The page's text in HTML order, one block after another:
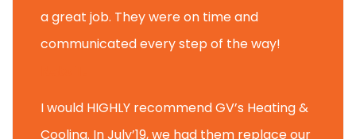
a great job. They were on time and
communicated every step of the way!
I would HIGHLY recommend GV’s Heating &
Cooling. In July’19, we had them replace our